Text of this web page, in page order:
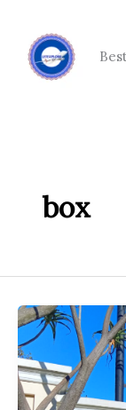
content
box